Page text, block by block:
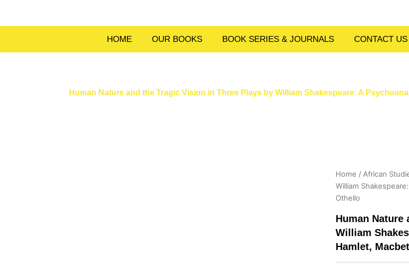
HOME OUR BOOKS BOOK SERIES & JOURNALS CONTACT US
Human Nature and the Tragic Vision in Three Plays by William Shakespeare: A
Home / African
William
Othello
Human Nature
William
Hamlet,